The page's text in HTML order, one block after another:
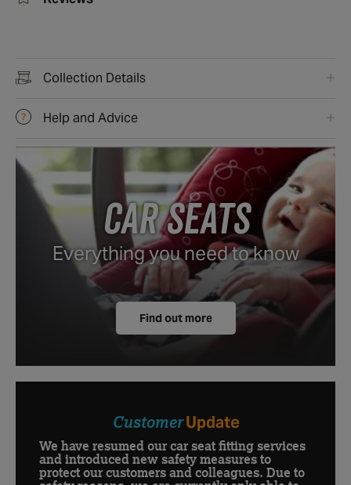
Reviews
Collection Details
Help and Advice
CAR SEATS
Everything you need to know
Customer Update
We have resumed our car seat fitting services
and introduced new safety measures to